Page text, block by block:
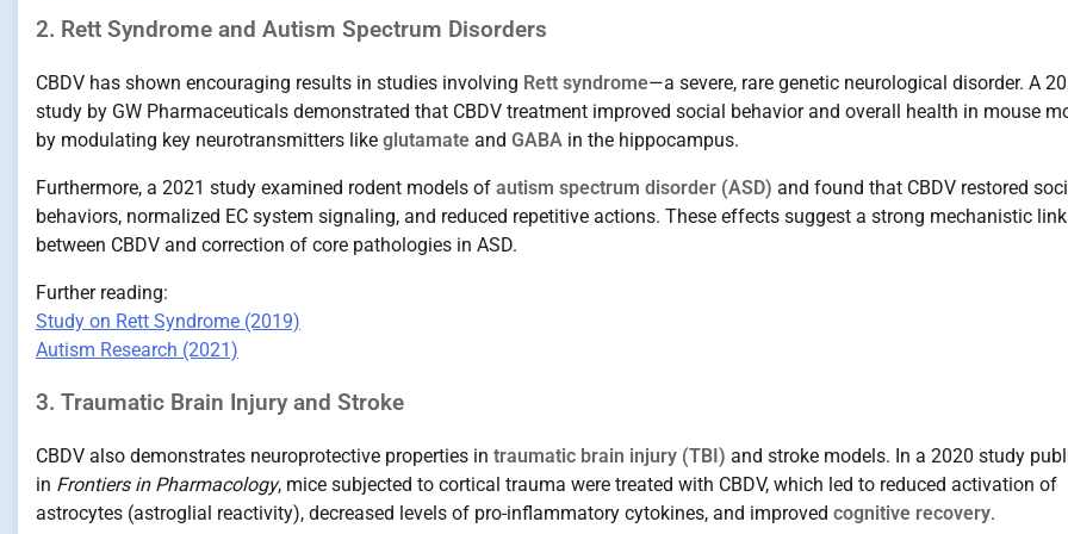
2. Rett Syndrome and Autism Spectrum Disorders
CBDV has shown encouraging results in studies involving Rett syndrome—a severe, rare genetic neurological disorder. A
study by GW Pharmaceuticals demonstrated that CBDV treatment improved social behavior and overall health in mouse
by modulating key neurotransmitters like glutamate and GABA in the hippocampus.
Furthermore, a 2021 study examined rodent models of autism spectrum disorder (ASD) and found that CBDV restored
behaviors, normalized EC system signaling, and reduced repetitive actions. These effects suggest a strong mechanistic link
between CBDV and correction of core pathologies in ASD.
Further reading:
Study on Rett Syndrome (2019)
Autism Research (2021)
3. Traumatic Brain Injury and Stroke
CBDV also demonstrates neuroprotective properties in traumatic brain injury (TBI) and stroke models. In a 2020 study
in Frontiers in Pharmacology, mice subjected to cortical trauma were treated with CBDV, which led to reduced activation of
astrocytes (astroglial reactivity), decreased levels of pro-inflammatory cytokines, and improved cognitive recovery.